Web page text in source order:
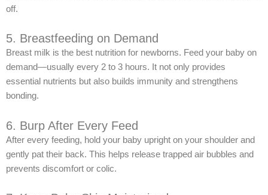
off.
5. Breastfeeding on Demand
Breast milk is the best nutrition for newborns. Feed your baby on
demand—usually every 2 to 3 hours. It not only provides
essential nutrients but also builds immunity and strengthens
bonding.
6. Burp After Every Feed
After every feeding, hold your baby upright on your shoulder and
gently pat their back. This helps release trapped air bubbles and
prevents discomfort or colic.